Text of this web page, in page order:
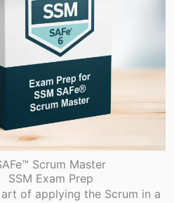
Scrum Master
SSM Exam Prep
of applying the Scrum in a